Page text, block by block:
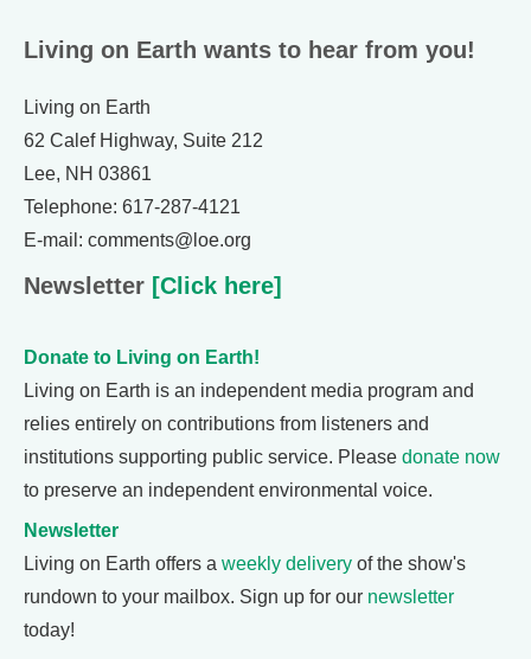
Living on Earth wants to hear from you!
Living on Earth
62 Calef Highway, Suite 212
Lee, NH 03861
Telephone: 617-287-4121
E-mail: comments@loe.org
Newsletter [Click here]
Donate to Living on Earth!
Living on Earth is an independent media program and
relies entirely on contributions from listeners and
institutions supporting public service. Please donate now
to preserve an independent environmental voice.
Newsletter
Living on Earth offers a weekly delivery of the show's
rundown to your mailbox. Sign up for our newsletter
today!